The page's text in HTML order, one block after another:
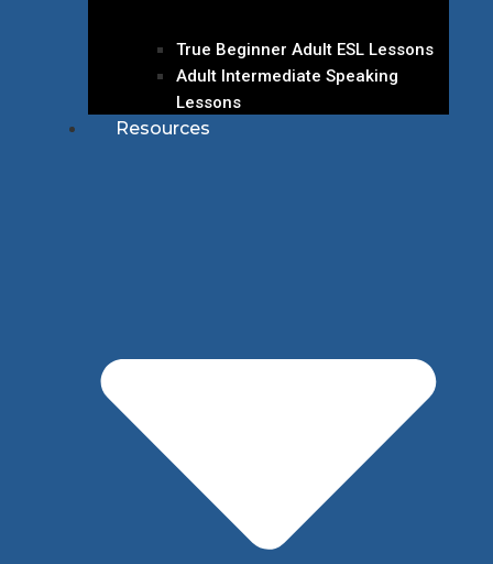
True Beginner Adult ESL Lessons
Adult Intermediate Speaking
Lessons
Resources